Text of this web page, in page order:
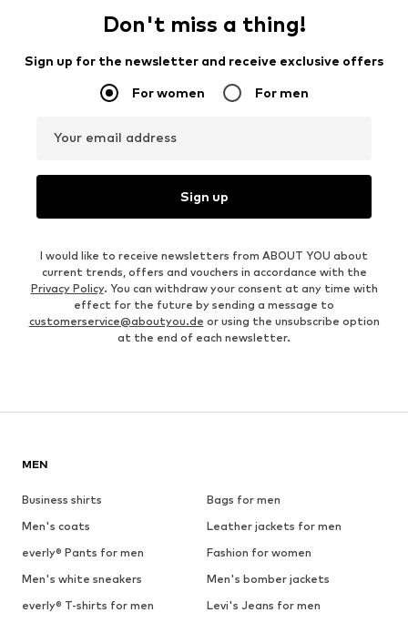
Don't miss a thing!
Sign up for the newsletter and receive exclusive offers
For women For men
Your email address
Sign up
I would like to receive newsletters from ABOUT YOU about
current trends, offers and vouchers in accordance with the
Privacy Policy. You can withdraw your consent at any time with
effect for the future by sending a message to
customerservice@aboutyou.de or using the unsubscribe option
at the end of each newsletter.
MEN
Business shirts
Bags for men
Men's coats
Leather jackets for men
everly® Pants for men
Fashion for women
Men's white sneakers
Men's bomber jackets
everly® T-shirts for men
Levi's Jeans for men